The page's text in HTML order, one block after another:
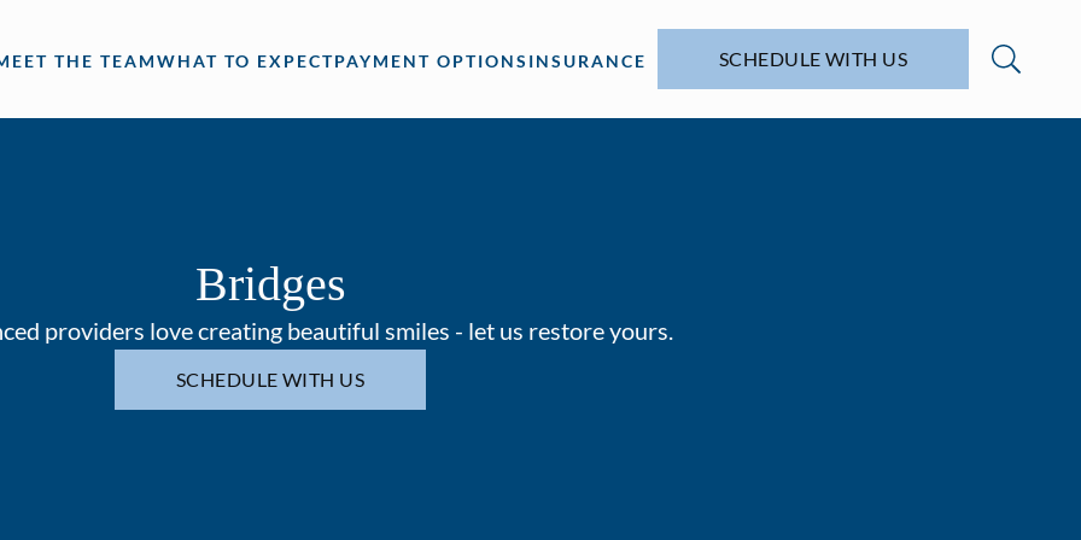
THE TEAMWHAT TO EXPECTPAYMENT OPTIONS INSURANCE SCHEDULE WITH US
Bridges
providers love creating beautiful smiles - let us restore yours.
SCHEDULE WITH US